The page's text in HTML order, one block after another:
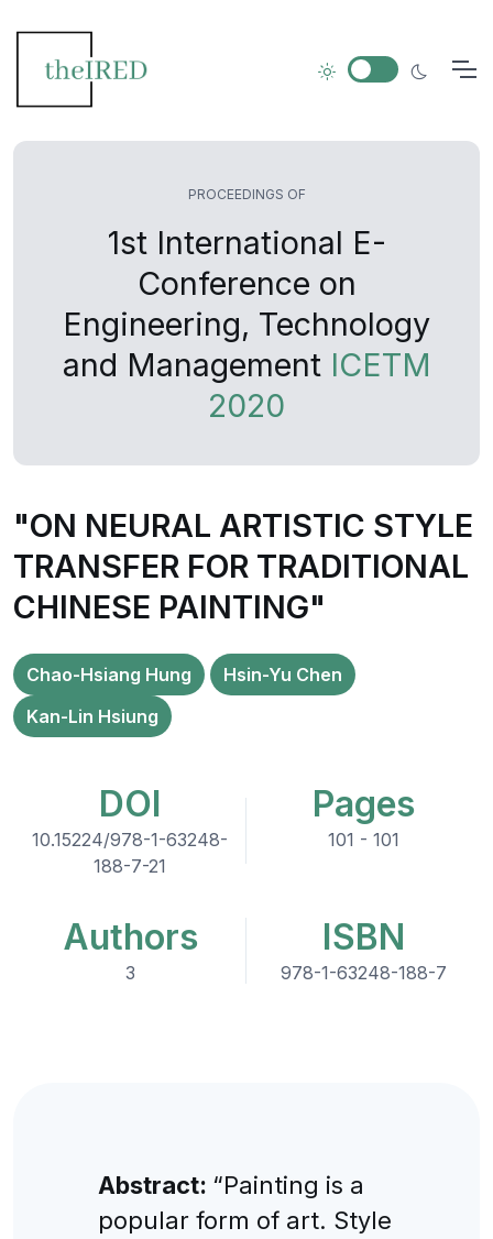
PROCEEDINGS OF
1st International E-
Conference on
Engineering, Technology
and Management ICETM
2020
"ON NEURAL ARTISTIC STYLE
TRANSFER FOR TRADITIONAL
CHINESE PAINTING"
Chao-Hsiang Hung
Hsin-Yu Chen
Kan-Lin Hsiung
DOI
10.15224/978-1-63248-
188-7-21
Pages
101 - 101
Authors
3
ISBN
978-1-63248-188-7
Abstract: “Painting is a
popular form of art. Style